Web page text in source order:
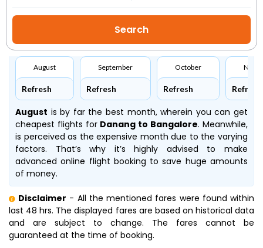
August
Refresh
September
Refresh
October
Refresh Refresh
August is by far the best month, wherein you can get
cheapest flights for Danang to Bangalore. Meanwhile,
is perceived as the expensive month due to the varying
factors. That’s why it’s highly advised to make
advanced online flight booking to save huge amounts
of money.
Disclaimer - All the mentioned fares were found within
last 48 hrs. The displayed fares are based on historical data
and are subject to change. The fares cannot be
guaranteed at the time of booking.